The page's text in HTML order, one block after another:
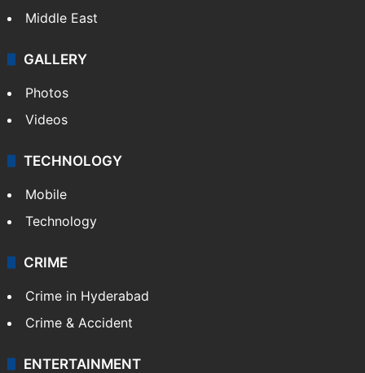
Middle East
GALLERY
Photos
Videos
TECHNOLOGY
Mobile
Technology
CRIME
Crime in Hyderabad
Crime & Accident
ENTERTAINMENT